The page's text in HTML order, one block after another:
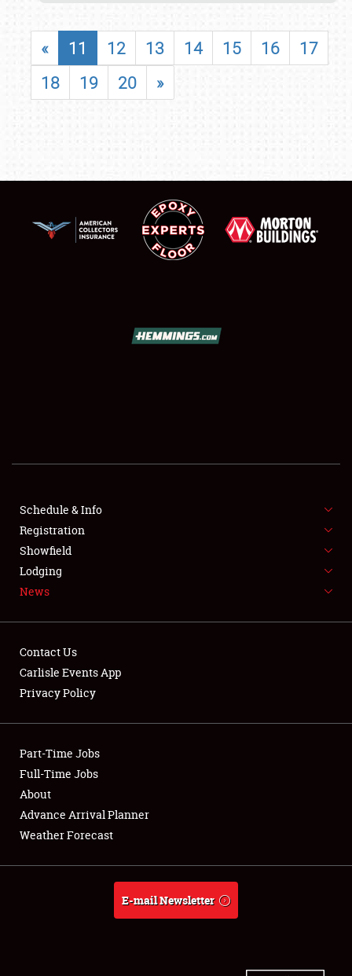
SHOWFIELD
SPONSORSHIP
LODGING
NEWS
Club Relations
Full-Time Jobs
About
Weather Forecast
« 11 12 13 14 15 16
17
18
19 20 »
Schedule & Info
Registration
Showfield
Lodging
News
Contact Us
Carlisle Events App
Privacy Policy
Part-Time Jobs
Full-Time Jobs
About
Advance Arrival Planner
Weather Forecast
E-mail Newsletter